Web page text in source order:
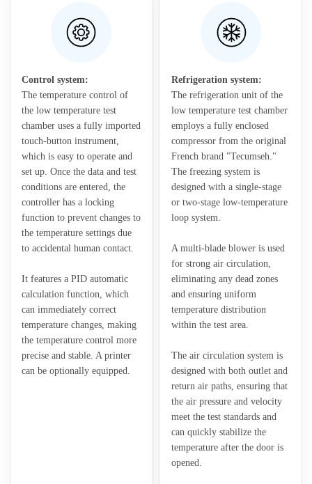
Control system:
The temperature control of
the low temperature test
chamber uses a fully imported
touch-button instrument,
which is easy to operate and
set up. Once the data and test
conditions are entered, the
controller has a locking
function to prevent changes to
the temperature settings due
to accidental human contact.
It features a PID automatic
calculation function, which
can immediately correct
temperature changes, making
the temperature control more
precise and stable. A printer
can be optionally equipped.
Refrigeration system:
The refrigeration unit of the
low temperature test chamber
employs a fully enclosed
compressor from the original
French brand "Tecumseh."
The freezing system is
designed with a single-stage
or two-stage low-temperature
loop system.
A multi-blade blower is used
for strong air circulation,
eliminating any dead zones
and ensuring uniform
temperature distribution
within the test area.
The air circulation system is
designed with both outlet and
return air paths, ensuring that
the air pressure and velocity
meet the test standards and
can quickly stabilize the
temperature after the door is
opened.